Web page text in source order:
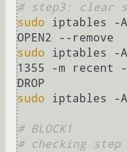
# step3: clear
sudo iptables -A
sudo iptables -
1355 -m recent
sudo iptables -A
# BLOCK1
# checking step